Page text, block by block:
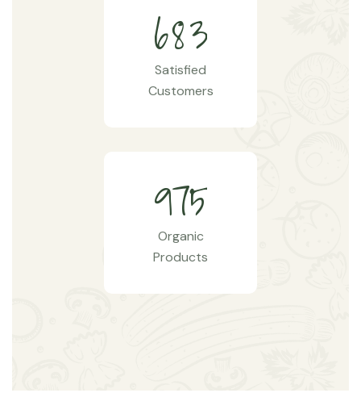
683
Satisfied
Customers
975
Organic
Products